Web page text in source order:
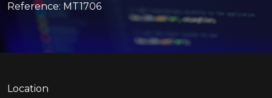
Reference: MT1706
Location